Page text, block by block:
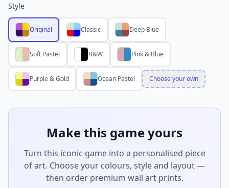
Style
Original Classic Deep Blue
Soft Pastel B&W Pink & Blue
Purple & Gold Ocean Pastel Choose your own
Make this game yours
Turn this iconic game into a personalised piece
of art. Choose your colours, style and layout —
then order premium wall art prints.